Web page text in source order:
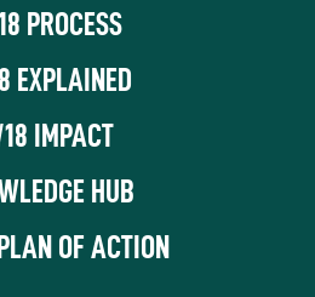
PROCESS
EXPLAINED
IMPACT
HUB
OF ACTION